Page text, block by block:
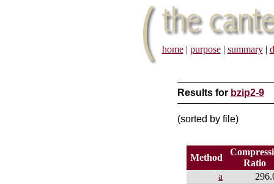
home| purpose| summary|
Results for bzip2-9
(sorted by file)
Method
Ratio
a